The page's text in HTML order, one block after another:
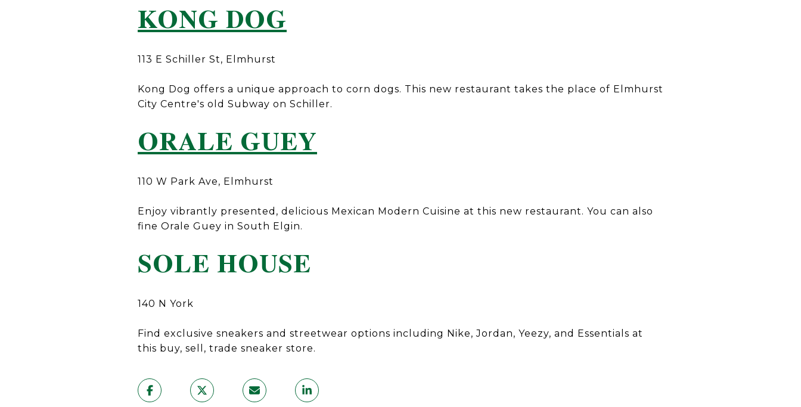
KONG DOG
113 E Schiller St, Elmhurst
Kong Dog offers a unique approach to corn dogs. This new restaurant takes the place of Elmhurst
City Centre's old Subway on Schiller.
ORALE GUEY
110 W Park Ave, Elmhurst
Enjoy vibrantly presented, delicious Mexican Modern Cuisine at this new restaurant. You can also
fine Orale Guey in South Elgin.
SOLE HOUSE
140 N York
Find exclusive sneakers and streetwear options including Nike, Jordan, Yeezy, and Essentials at
this buy, sell, trade sneaker store.